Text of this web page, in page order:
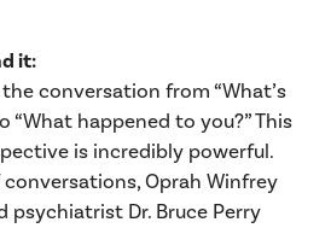
it:
conversation from “What’s
“What happened to you?” This
is incredibly powerful.
Oprah Winfrey
psychiatrist Dr. Bruce Perry